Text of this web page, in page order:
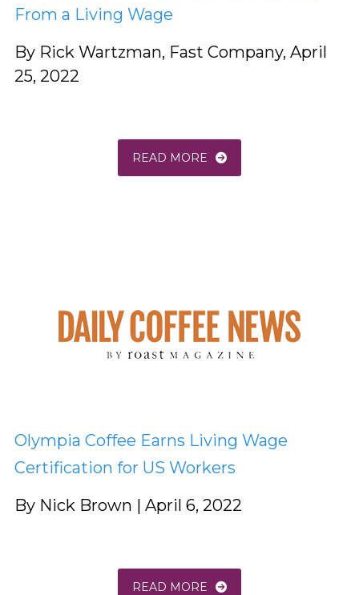
From a Living Wage
By Rick Wartzman, Fast Company, April
25, 2022
READ MORE
Olympia Coffee Earns Living Wage
Certification for US Workers
By Nick Brown | April 6, 2022
READ MORE